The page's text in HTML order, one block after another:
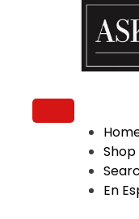
The
Shop
En